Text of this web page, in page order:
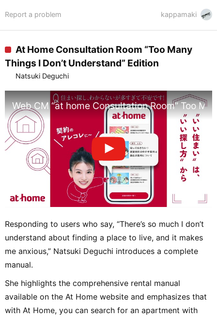
kappamaki
Report a problem
At Home Consultation Room “Too Many
Things I Don’t Understand” Edition
Natsuki Deguchi
Web CM “at home Consultation Room” Too
Responding to users who say, “There’s so much I don’t
understand about finding a place to live, and it makes
me anxious,” Natsuki Deguchi introduces a complete
manual.
She highlights the comprehensive rental manual
available on the At Home website and emphasizes that
with At Home, you can search for an apartment with